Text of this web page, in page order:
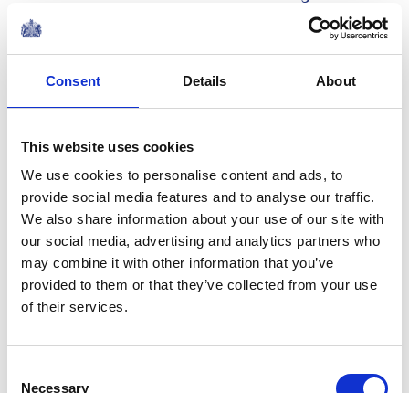
Consent Details About
This website uses cookies
We use cookies to personalise content and ads, to
provide social media features and to analyse our traffic.
We also share information about your use of our site with
our social media, advertising and analytics partners who
may combine it with other information that you’ve
provided to them or that they’ve collected from your use
of their services.
Necessary
face the challenges which lie
Christmas Broadcast 1977
My hope this Christmas is that
the Christian spirit of
reconciliation may burn as
strongly in our hearts during
the coming year.